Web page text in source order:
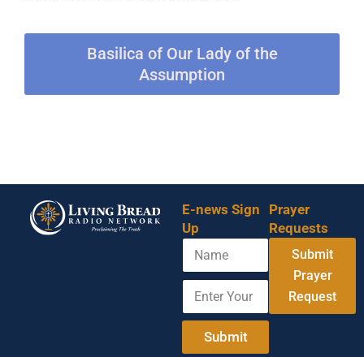
Basilica of Our Lady of the
Assumption
E-news Sign
Up
N
m
E
a
l
E
t
Submit
Prayer
Requests
Submit
Prayer
Request